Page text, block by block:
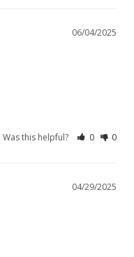
06/04/2025
Was this helpful? 0 0
04/29/2025